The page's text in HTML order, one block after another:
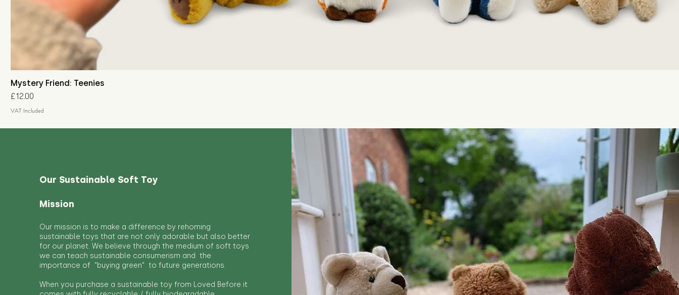
Mystery Friend: Teenies
Price
£12.00
VAT Included
Our Sustainable Soft Toy
Mission
Our mission is to make a difference by rehoming
sustainable toys that are not only adorable but also better
for our planet. We believe through the medium of soft toys
we can teach sustainable consumerism and the
importance of "buying green" to future generations.
When you purchase a sustainable toy from Loved Before it